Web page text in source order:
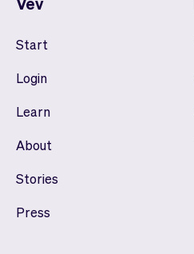
Start
Login
Learn
About
Stories
Press